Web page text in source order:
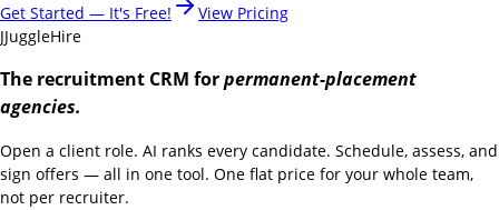
Get Started — It's Free!
View Pricing
JJuggleHire
The recruitment CRM forpermanent-placement
agencies.
Open a client role. AI ranks every candidate. Schedule, assess, and
sign offers — all in one tool. One flat price for your whole team,
not per recruiter.